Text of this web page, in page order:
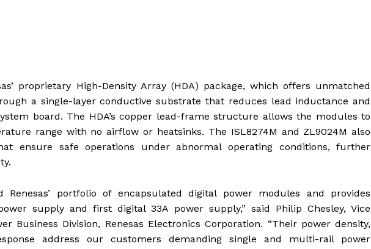
proprietary High-Density Array (HDA) package, which offers unmatched
a single-layer conductive substrate that reduces lead inductance and
board. The HDA’s copper lead-frame structure allows the modules to
range with no airflow or heatsinks. The ISL8274M and ZL9024M also
ensure safe operations under abnormal operating conditions, further
Renesas’ portfolio of encapsulated digital power modules and provides
supply and first digital 33A power supply,” said Philip Chesley, Vice
Business Division, Renesas Electronics Corporation. “Their power density,
address our customers demanding single and multi-rail power